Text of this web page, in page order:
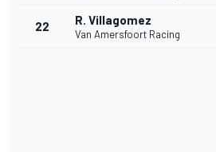
22 R. Villagomez
Van Amersfoort Racing